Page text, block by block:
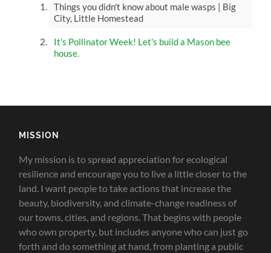
Things you didn't know about male wasps | Big
City, Little Homestead
It's Pollinator Week! Let's build a Mason bee
house.
MISSION
My mission is to spread appreciation for ecological
resilience and encourage you to live a little closer to the
land. I want people to take actions that increase the
beauty, biodiversity, and climate-change readiness of
our towns, cities, and regions. That begins with people
who own property, but includes anyone who can just go
forth and do something at hand, from planting a public